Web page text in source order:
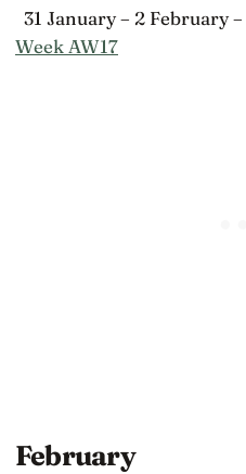
31 January – 2 February –
Week AW17
February